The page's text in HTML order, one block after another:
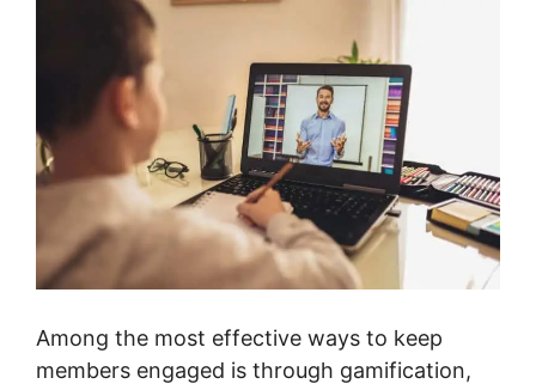
Among the most effective ways to keep
members engaged is through gamification,